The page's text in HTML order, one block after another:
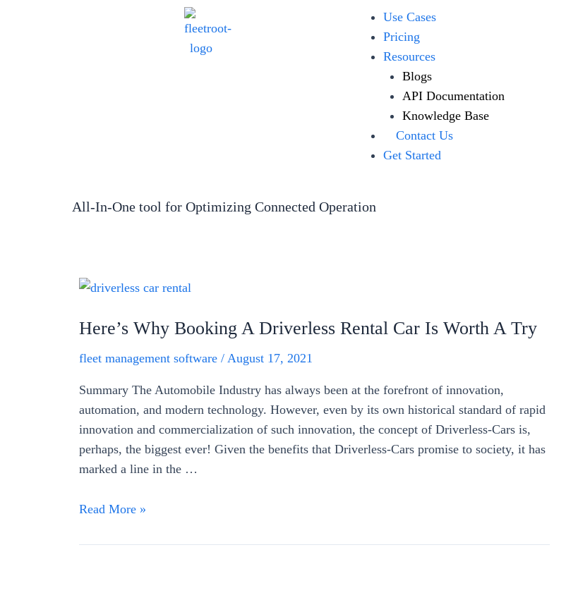
Use Cases
Pricing
Resources
Blogs
API Documentation
Knowledge Base
Contact Us
Get Started
All-In-One tool for Optimizing Connected Operation
Here’s Why Booking A Driverless Rental Car Is Worth A Try
fleet management software / August 17, 2021
Summary The Automobile Industry has always been at the forefront of innovation,
automation, and modern technology. However, even by its own historical standard of rapid
innovation and commercialization of such innovation, the concept of Driverless-Cars is,
perhaps, the biggest ever! Given the benefits that Driverless-Cars promise to society, it has
marked a line in the …
Read More »